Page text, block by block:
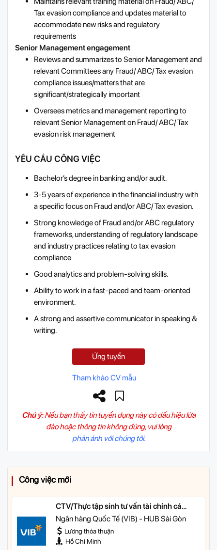
Tax evasion compliance and updates material to
accommodate new risks and regulatory
requirements
Senior Management engagement
Reviews and summarizes to Senior Management and
relevant Committees any Fraud/ ABC/ Tax evasion
compliance issues/matters that are
significant/strategically important
Oversees metrics and management reporting to
relevant Senior Management on Fraud/ ABC/ Tax
evasion risk management
YÊU CẦU CÔNG VIỆC
Bachelor’s degree in banking and/or audit.
3-5 years of experience in the financial industry with
a specific focus on Fraud and/or ABC/ Tax evasion.
Strong knowledge of Fraud and/or ABC regulatory
frameworks, understanding of regulatory landscape
and industry practices relating to tax evasion
compliance
Good analytics and problem-solving skills.
Ability to work in a fast-paced and team-oriented
environment.
A strong and assertive communicator in speaking &
writing.
Ứng tuyển
Tham khảo CV mẫu
Chú ý:Nếu bạn thấy tin tuyển dụng này có dấu hiệu lừa
đảo hoặc thông tin không đúng, vui lòng
phản ánh với chúng tôi.
Công việc mới
CTV/Thực tập sinh tư vấn tài chính cá
nhân
Ngân hàng Quốc Tế (VIB) - HUB Sài Gòn
Lương thỏa thuận
Hồ Chí Minh